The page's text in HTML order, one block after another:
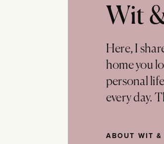
Here, I
home you
personal
every day.
Wit
ABOUT WIT &